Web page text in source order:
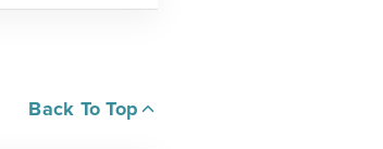
Back To Top